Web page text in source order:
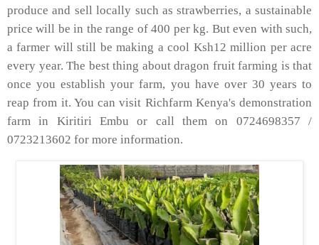
produce and sell locally such as strawberries, a sustainable
price will be in the range of 400 per kg. But even with such,
a farmer will still be making a cool Ksh12 million per acre
every year. The best thing about dragon fruit farming is that
once you establish your farm, you have over 30 years to
reap from it. You can visit Richfarm Kenya's demonstration
farm in Kiritiri Embu or call them on 0724698357 /
0723213602 for more information.